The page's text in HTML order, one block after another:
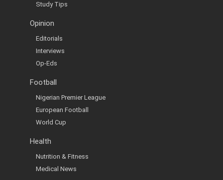
Study Tips
Opinion
Editorials
Interviews
Op-Eds
Football
Nigerian Premier League
European Football
World Cup
Health
Nutrition & Fitness
Medical News